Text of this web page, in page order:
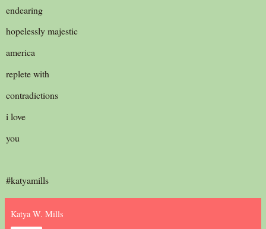
endearing
hopelessly majestic
america
replete with
contradictions
i love
you
#katyamills
Katya W. Mills